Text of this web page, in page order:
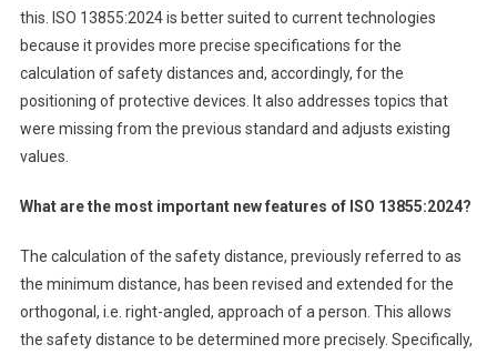
this. ISO 13855:2024 is better suited to current technologies
because it provides more precise specifications for the
calculation of safety distances and, accordingly, for the
positioning of protective devices. It also addresses topics that
were missing from the previous standard and adjusts existing
values.
What are the most important new features of ISO 13855:2024?
The calculation of the safety distance, previously referred to as
the minimum distance, has been revised and extended for the
orthogonal, i.e. right-angled, approach of a person. This allows
the safety distance to be determined more precisely. Specifically,